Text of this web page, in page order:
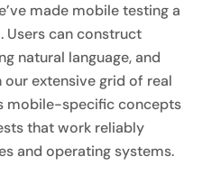
made mobile testing a
Users can construct
natural language, and
extensive grid of real
mobile-specific concepts
that work reliably
and operating systems.